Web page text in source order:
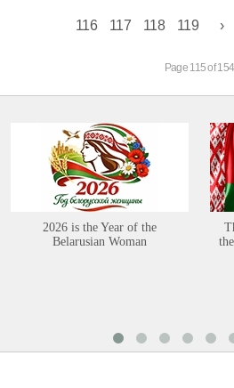
116 117 118 119
Page 115 of 154
2026 is the Year of the
Belarusian Woman